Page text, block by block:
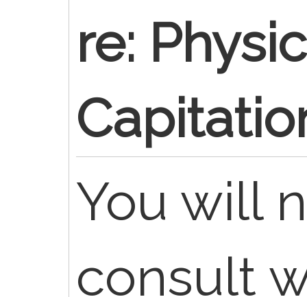
re:
You will
consult